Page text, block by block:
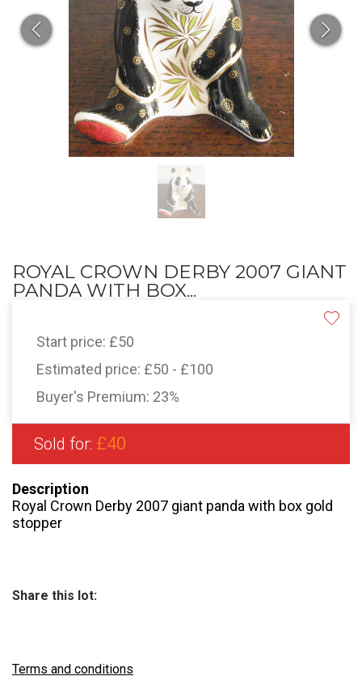
ROYAL CROWN DERBY 2007 GIANT
PANDA WITH BOX...
Start price: £50
Estimated price: £50 - £100
Buyer's Premium: 23%
Sold for: £40
Description
Royal Crown Derby 2007 giant panda with box gold
stopper
Share this lot:
Terms and conditions